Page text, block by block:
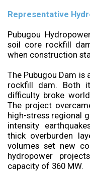
Representative
Pubugou
soil core rockfill
when construction
The Pubugou Dam is
rockfill dam. Both
difficulty broke
The project
high-stress regional
intensity
thick overburden
volumes set new
hydropower
capacity of 360 MW.